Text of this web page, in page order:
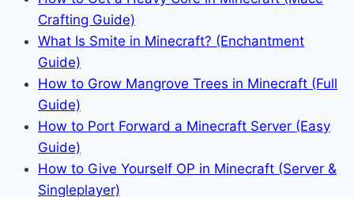
Crafting Guide)
What Is Smite in Minecraft? (Enchantment
Guide)
How to Grow Mangrove Trees in Minecraft (Full
Guide)
How to Port Forward a Minecraft Server (Easy
Guide)
How to Give Yourself OP in Minecraft (Server &
Singleplayer)